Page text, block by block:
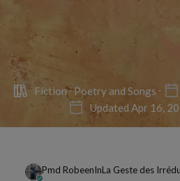
Fiction Poetry and Songs
Updated Apr 16,
Pmd RobeenInLa Geste des